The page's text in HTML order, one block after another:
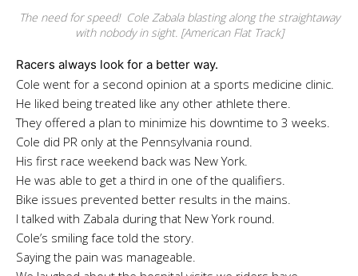
The need for speed! Cole Zabala blasting along the straightaway
with nobody in sight. [American Flat Track]
Racers always look for a better way.
Cole went for a second opinion at a sports medicine clinic.
He liked being treated like any other athlete there.
They offered a plan to minimize his downtime to 3 weeks.
Cole did PR only at the Pennsylvania round.
His first race weekend back was New York.
He was able to get a third in one of the qualifiers.
Bike issues prevented better results in the mains.
I talked with Zabala during that New York round.
Cole’s smiling face told the story.
Saying the pain was manageable.